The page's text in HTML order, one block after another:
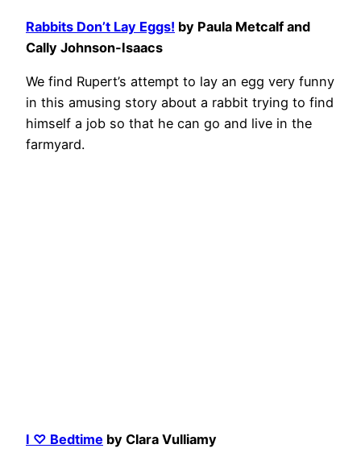
Rabbits Don’t Lay Eggs! by Paula Metcalf and
Cally Johnson-Isaacs
We find Rupert’s attempt to lay an egg very funny
in this amusing story about a rabbit trying to find
himself a job so that he can go and live in the
farmyard.
I ♡ Bedtime by Clara Vulliamy